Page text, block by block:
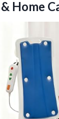
Home